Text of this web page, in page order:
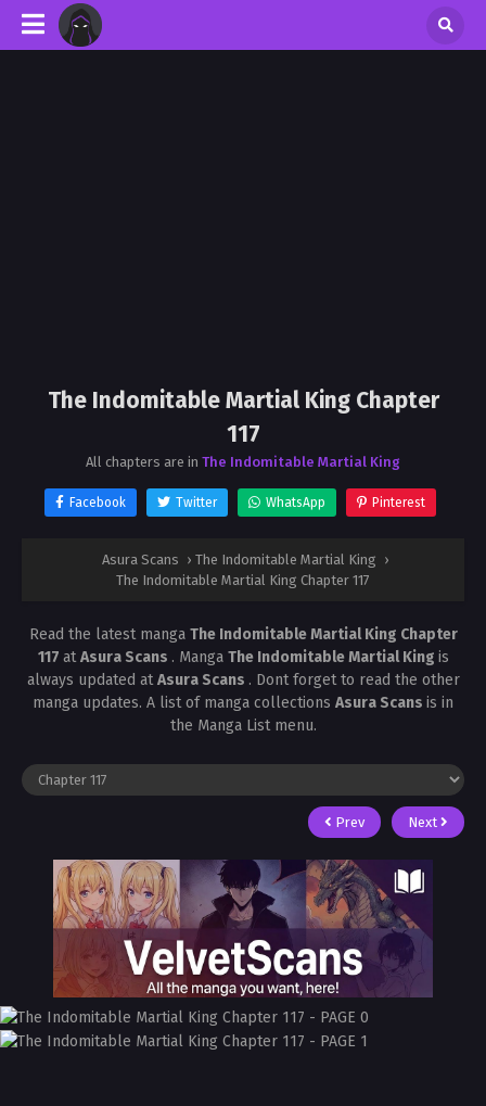
The Indomitable Martial King Chapter
117
All chapters are in The Indomitable Martial King
Facebook Twitter WhatsApp Pinterest
Asura Scans › The Indomitable Martial King ›
The Indomitable Martial King Chapter 117
Read the latest manga The Indomitable Martial King Chapter
117 atAsura Scans . Manga The Indomitable Martial King is
always updated atAsura Scans . Dont forget to read the other
manga updates. A list of manga collections Asura Scans is in
the Manga List menu.
Prev Next